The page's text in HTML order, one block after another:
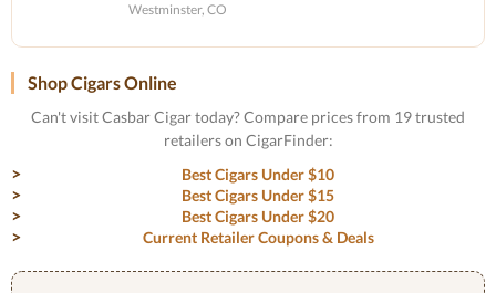
Westminster, CO
Shop Cigars Online
Can't visit Casbar Cigar today? Compare prices from 19 trusted
retailers on CigarFinder:
Best Cigars Under $10
Best Cigars Under $15
Best Cigars Under $20
Current Retailer Coupons & Deals